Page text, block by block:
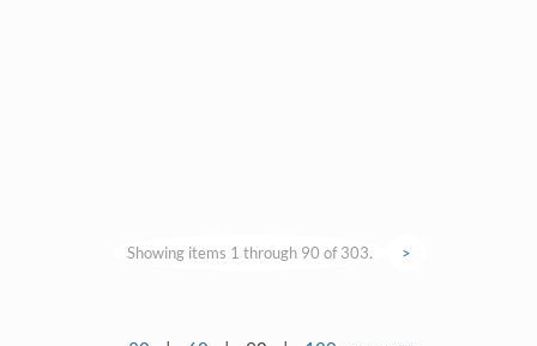
Showing items 1 through 90 of 303. >